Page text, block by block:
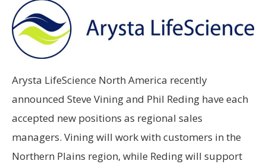
Arysta LifeScience North America recently
announced Steve Vining and Phil Reding have each
accepted new positions as regional sales
managers. Vining will work with customers in the
Northern Plains region, while Reding will support